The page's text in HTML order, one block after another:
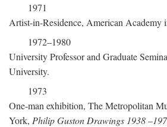
1971
Artist-in-Residence, American Academy
1972–1980
University Professor and Graduate
University.
1973
One-man exhibition, The Metropolitan
York, Philip Guston Drawings 1938–